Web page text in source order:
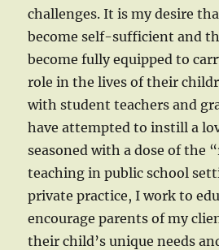
challenges. It is my desire
become self-sufficient and
become fully equipped to
role in the lives of their
with student teachers and
have attempted to instill a
seasoned with a dose of the
teaching in public school
private practice, I work to
encourage parents of my
their child’s unique needs